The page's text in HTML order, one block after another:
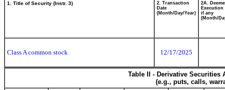
1. Title of Security (Instr. 3)
2. Transaction
Date
(Month/Day/Year)
2A.
Execution
if any
(Month/
Class A common stock 12/17/2025
Table II - Derivative
(e.g., puts, calls,